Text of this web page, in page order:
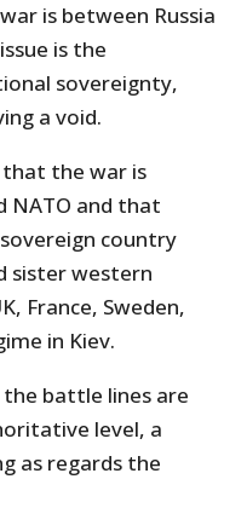
is between Russia
is the
sovereignty,
a void.
the war is
NATO and that
country
sister western
France, Sweden,
in Kiev.
battle lines are
level, a
as regards the